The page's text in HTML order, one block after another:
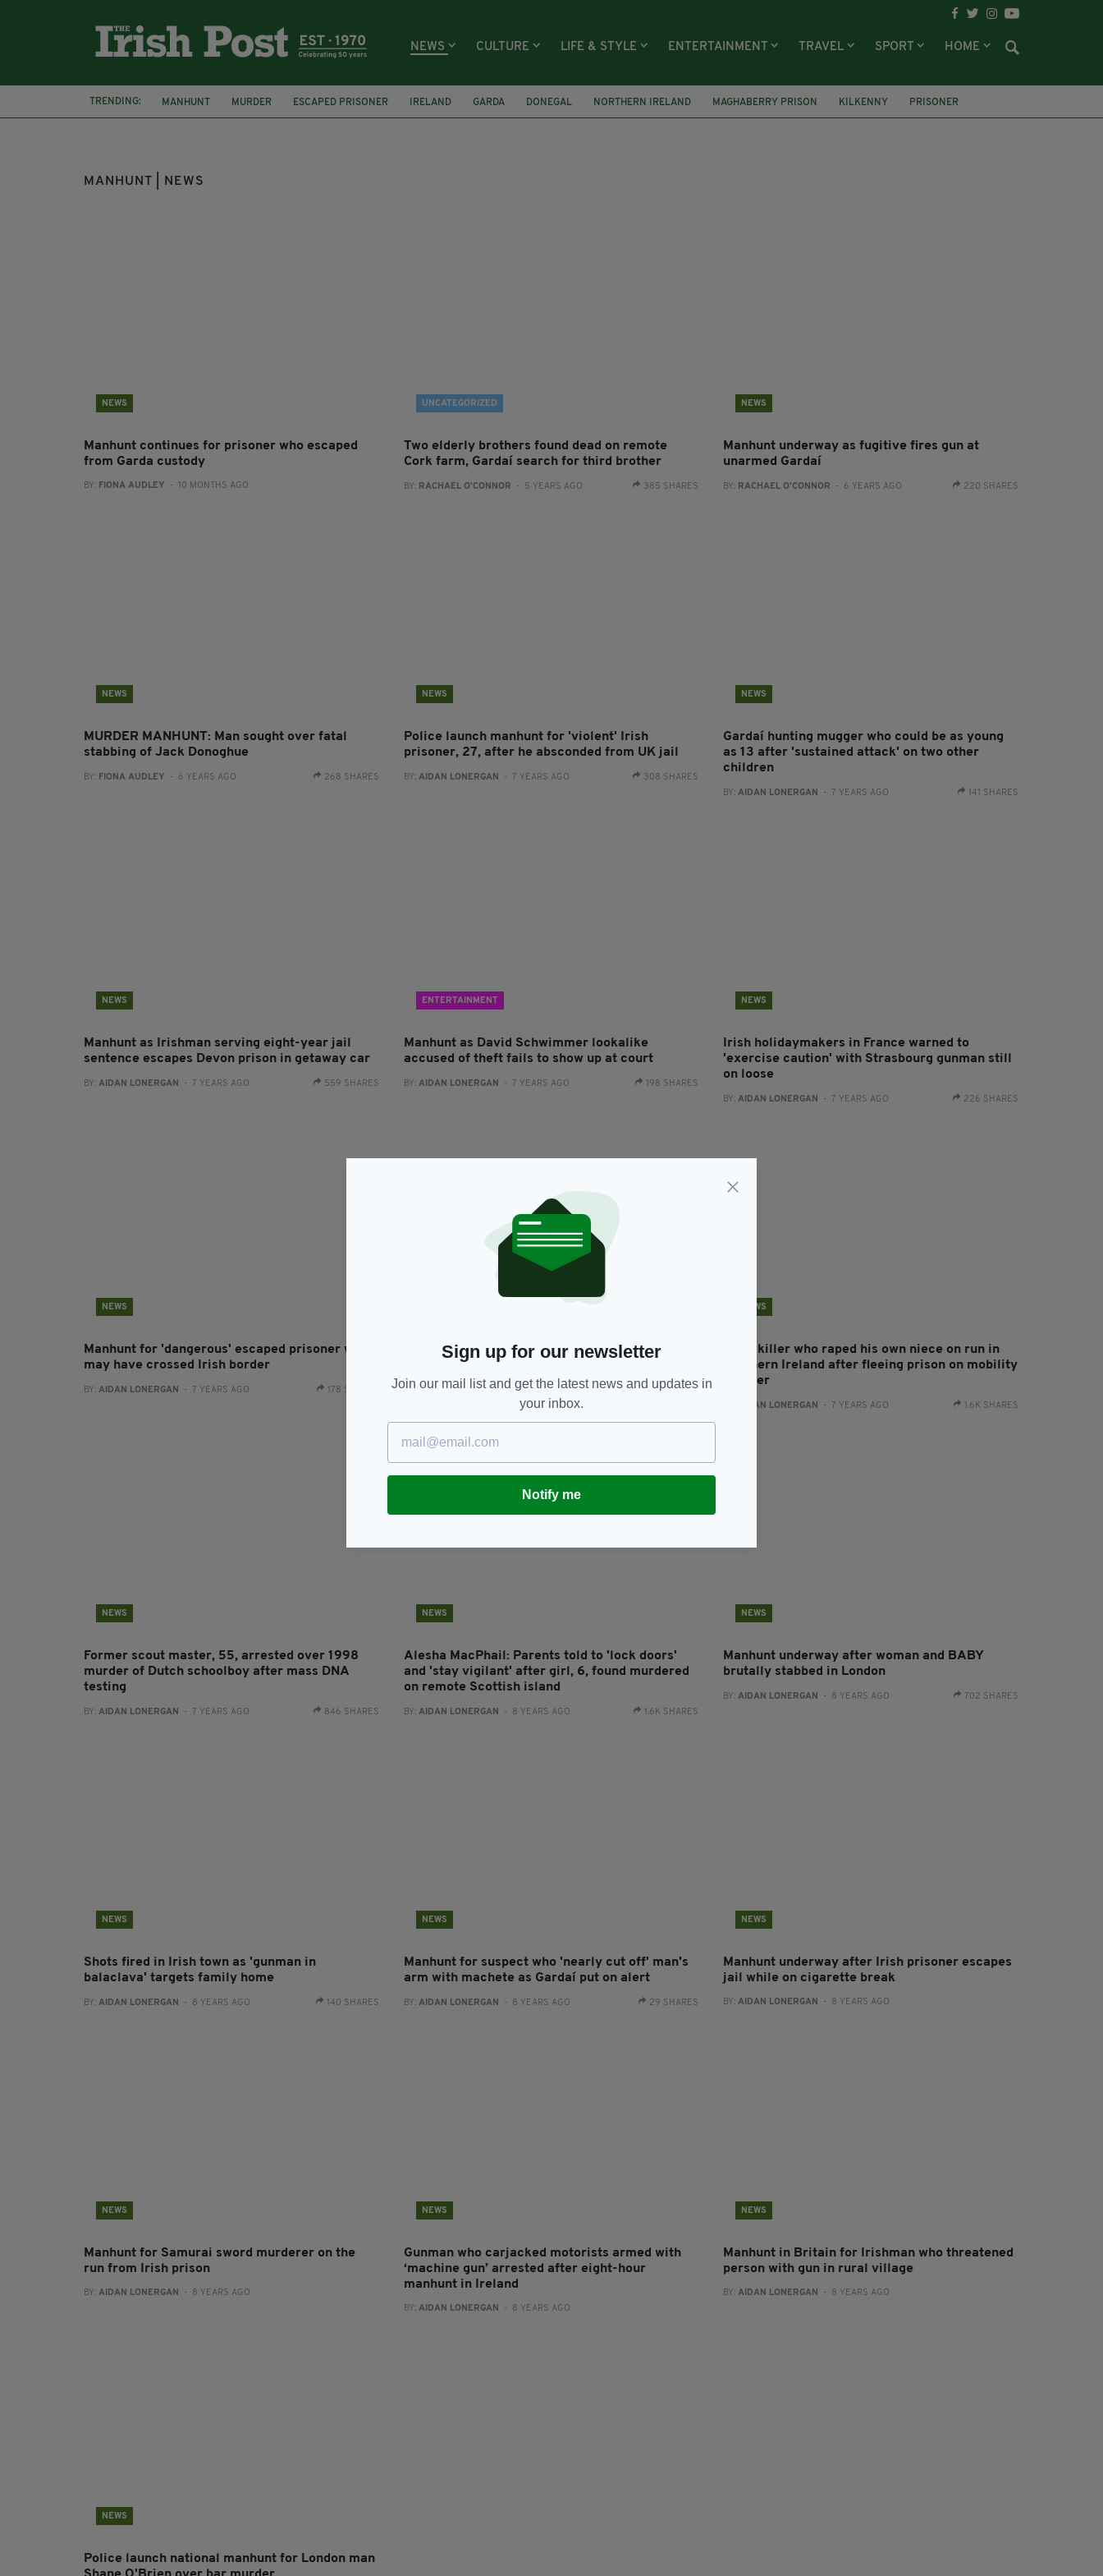
NEWS CULTURE LIFE & STYLE ENTERTAINMENT TRAVEL SPORT HOME
TRENDING: MANHUNT MURDER ESCAPED PRISONER IRELAND GARDA DONEGAL NORTHERN IRELAND MAGHABERRY PRISON KILKENNY
PRISONER
CORK
FARM
MANHUNT | NEWS
NEWS
Manhunt continues for prisoner who escaped
from Garda custody
BY: FIONA AUDLEY - 10 MONTHS AGO
UNCATEGORIZED
Two elderly brothers found dead on remote
Cork farm, Gardaí search for third brother
BY: RACHAEL O'CONNOR - 5 YEARS AGO 385 SHARES
NEWS
Manhunt underway as fugitive fires gun at
unarmed Gardaí
BY: RACHAEL O'CONNOR - 6 YEARS AGO 220 SHARES
NEWS
MURDER MANHUNT: Man sought over fatal
stabbing of Jack Donoghue
BY: FIONA AUDLEY - 6 YEARS AGO 268 SHARES
NEWS
Police launch manhunt for 'violent' Irish
prisoner, 27, after he absconded from UK jail
BY: AIDAN LONERGAN - 7 YEARS AGO 308 SHARES
NEWS
Gardaí hunting mugger who could be as young
as 13 after 'sustained attack' on two other
children
BY:AIDAN LONERGAN - 7 YEARS AGO 141 SHARES
NEWS
Manhunt as Irishman serving eight-year jail
sentence escapes Devon prison in getaway car
BY: AIDAN LONERGAN - 7 YEARS AGO 559 SHARES
ENTERTAINMENT
Manhunt as David Schwimmer lookalike
accused of theft fails to show up at court
BY: AIDAN LONERGAN - 7 YEARS AGO 198 SHARES
NEWS
Irish holidaymakers in France warned to
'exercise caution' with Strasbourg gunman still
on loose
BY:AIDAN LONERGAN - 7 YEARS AGO 226 SHARES
NEWS
Manhunt for 'dangerous' escaped prisoner who
may have crossed Irish border
BY: AIDAN LONERGAN - 7 YEARS AGO 178 SHARES
Manhunt underway following last night's fatal
shooting in Dublin
BY: RYAN PRICE- 7 YEARS AGO 91 SHARES
NEWS
Child killer who raped his own niece on run in
Northern Ireland after fleeing prison on mobility
scooter
AIDAN LONERGAN - 7 YEARS AGO 1.6K SHARES
NEWS
Former scout master, 55, arrested over 1998
murder of Dutch schoolboy after mass DNA
testing
BY: AIDAN LONERGAN - 7 YEARS AGO 846 SHARES
NEWS
Alesha MacPhail: Parents told to 'lock doors'
and 'stay vigilant' after girl, 6, found murdered
on remote Scottish island
BY: AIDAN LONERGAN - 8 YEARS AGO 1.6K SHARES
NEWS
Manhunt underway after woman and BABY
brutally stabbed in London
BY:AIDAN LONERGAN - 8 YEARS AGO 702 SHARES
NEWS
Shots fired in Irish town as 'gunman in
balaclava' targets family home
BY: AIDAN LONERGAN - 8 YEARS AGO 140 SHARES
NEWS
Manhunt for suspect who 'nearly cut off' man's
arm with machete as Gardaí put on alert
BY: AIDAN LONERGAN - 8 YEARS AGO 29 SHARES
NEWS
Manhunt underway after Irish prisoner escapes
jail while on cigarette break
BY:AIDAN LONERGAN - 8 YEARS AGO
NEWS
Manhunt for Samurai sword murderer on the
run from Irish prison
BY: AIDAN LONERGAN - 8 YEARS AGO
NEWS
Gunman who carjacked motorists armed with
‘machine gun’ arrested after eight-hour
manhunt in Ireland
BY: AIDAN LONERGAN - 8 YEARS AGO
NEWS
Manhunt in Britain for Irishman who threatened
person with gun in rural village
BY:AIDAN LONERGAN - 8 YEARS AGO
NEWS
Police launch national manhunt for London man
Sign up for our newsletter
Join our mail list and get the latest news and updates in
your inbox.
Notify me